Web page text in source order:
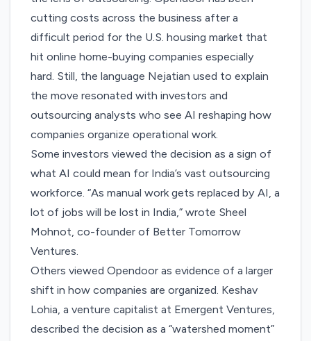
cutting costs across the business after a
difficult period for the U.S. housing market that
hit online home-buying companies especially
hard. Still, the language Nejatian used to explain
the move resonated with investors and
outsourcing analysts who see AI reshaping how
companies organize operational work.
Some investors viewed the decision as a sign of
what AI could mean for India’s vast outsourcing
workforce. “As manual work gets replaced by AI, a
lot of jobs will be lost in India,”wrote Sheel
Mohnot, co-founder of Better Tomorrow
Ventures.
Others viewed Opendoor as evidence of a larger
shift in how companies are organized. Keshav
Lohia, a venture capitalist at Emergent Ventures,
described the decision as a “watershed moment”